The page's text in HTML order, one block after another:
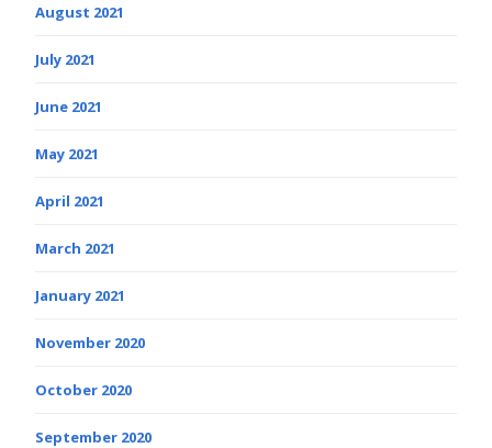
August 2021
July 2021
June 2021
May 2021
April 2021
March 2021
January 2021
November 2020
October 2020
September 2020